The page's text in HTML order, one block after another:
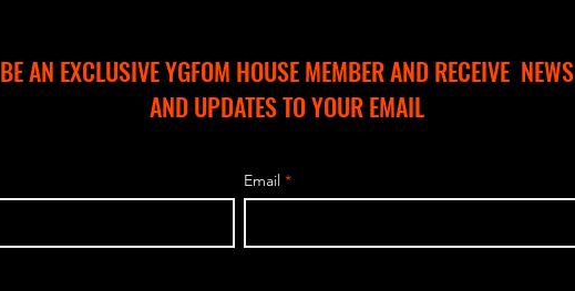
BE AN EXCLUSIVE YGFOM HOUSE MEMBER AND RECEIVE NEWS
AND UPDATES TO YOUR EMAIL
Email